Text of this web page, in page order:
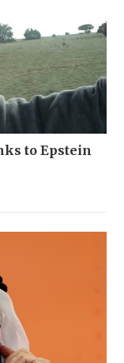
to Epstein